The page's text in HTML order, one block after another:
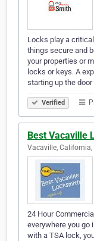
Locks play a
things secure and
your properties or
locks or keys. A
starting up the
Verified
Best Vacaville
Vacaville,
24 Hour
everywhere you go
with a TSA lock,